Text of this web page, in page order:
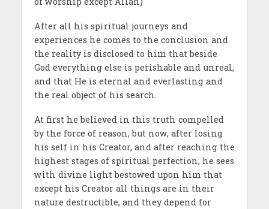
After all his spiritual journeys and
experiences he comes to the conclusion and
the reality is disclosed to him that beside
God everything else is perishable and unreal,
and that He is eternal and everlasting and
the real object of his search.
At first he believed in this truth compelled
by the force of reason, but now, after losing
his self in his Creator, and after reaching the
highest stages of spiritual perfection, he sees
with divine light bestowed upon him that
except his Creator all things are in their
nature destructible, and they depend for